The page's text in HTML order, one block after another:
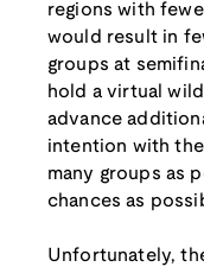
regions with
would result in
groups at
hold a virtual
advance
intention with
many groups as
chances as
Unfortunately,